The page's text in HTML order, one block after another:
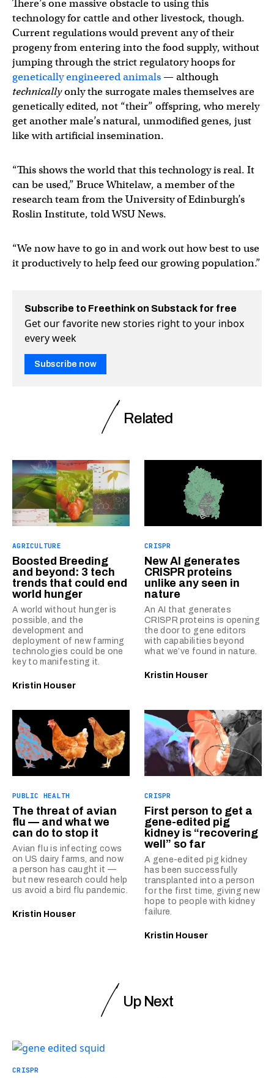
There’s one massive obstacle to using this
technology for cattle and other livestock, though.
Current regulations would prevent any of their
progeny from entering into the food supply, without
jumping through the strict regulatory hoops for
genetically engineered animals— although
technicallyonly the surrogate males themselves are
genetically edited, not “their” offspring, who merely
get another male’s natural, unmodified genes, just
like with artificial insemination.
“This shows the world that this technology is real. It
can be used,” Bruce Whitelaw, a member of the
research team from the University of Edinburgh’s
Roslin Institute, told WSU News.
“We now have to go in and work out how best to use
it productively to help feed our growing population.”
Subscribe to Freethink on Substack for free
Get our favorite new stories right to your inbox
every week
Subscribe now
Related
AGRICULTURE
Boosted Breeding
and beyond: 3 tech
trends that could end
world hunger
A world without hunger is
possible, and the
development and
deployment of new farming
technologies could be one
key to manifesting it.
Kristin Houser
CRISPR
New AI generates
CRISPR proteins
unlike any seen in
nature
An AI that generates
CRISPR proteins is opening
the door to gene editors
with capabilities beyond
what we’ve found in nature.
Kristin Houser
PUBLIC HEALTH
The threat of avian
flu — and what we
can do to stop it
Avian flu is infecting cows
on US dairy farms, and now
a person has caught it —
but new research could help
us avoid a bird flu pandemic.
Kristin Houser
CRISPR
First person to get a
gene-edited pig
kidney is “recovering
well” so far
A gene-edited pig kidney
has been successfully
transplanted into a person
for the first time, giving new
hope to people with kidney
failure.
Kristin Houser
Up Next
CRISPR